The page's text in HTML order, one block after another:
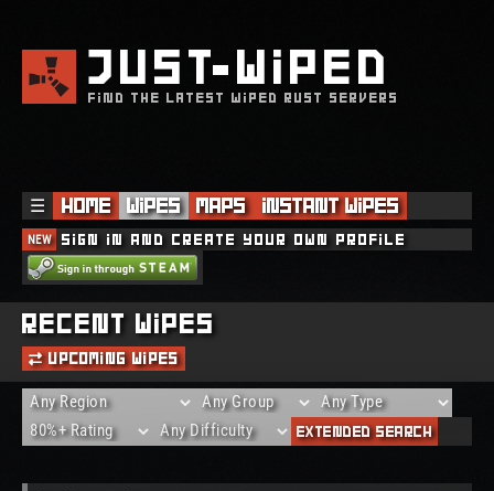
JUSTWIPED
FIND THE LATEST WIPED RUST SERVERS
☰ Home Wipes Maps Instant Wipes
NEW Sign in and create your own profile
Recent Wipes
Upcoming Wipes
Extended Search